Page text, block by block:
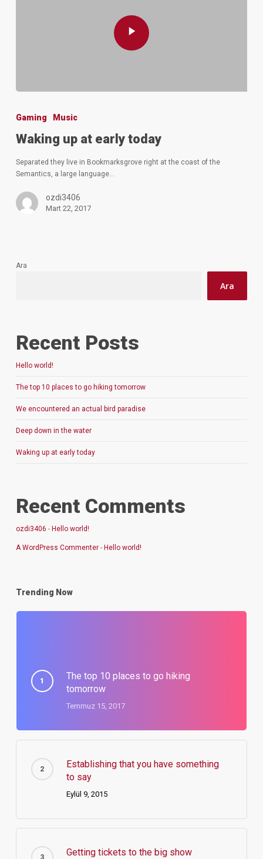
Gaming Music
Waking up at early today
Separated they live in Bookmarksgrove right at the coast of the
Semantics, a large language…
ozdi3406
Mart 22, 2017
Ara
Ara
Recent Posts
Hello world!
The top 10 places to go hiking tomorrow
We encountered an actual bird paradise
Deep down in the water
Waking up at early today
Recent Comments
ozdi3406 - Hello world!
A WordPress Commenter- Hello world!
Trending Now
The top 10 places to go hiking
tomorrow
Temmuz 15, 2017
Establishing that you have something
to say
Eylül 9, 2015
Getting tickets to the big show